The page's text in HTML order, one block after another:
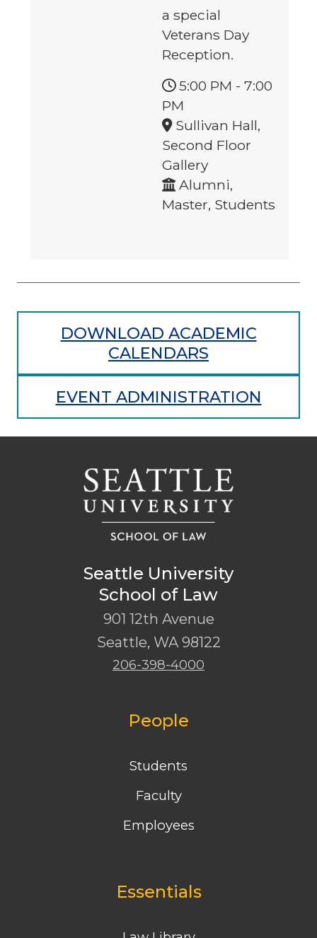
a special
Veterans Day
Reception.
5:00 PM - 7:00
PM
Sullivan Hall,
Second Floor
Gallery
Alumni,
Master, Students
DOWNLOAD ACADEMIC
CALENDARS
EVENT ADMINISTRATION
Seattle University
School of Law
901 12th Avenue
Seattle, WA 98122
206-398-4000
People
Students
Faculty
Employees
Essentials